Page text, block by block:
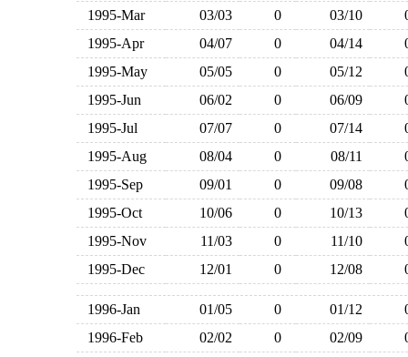
1995-Mar
03/03 0 03/10
1995-Apr
04/07 0 04/14
1995-May
05/05 0 05/12
1995-Jun
06/02 0 06/09
1995-Jul
07/07 0 07/14
1995-Aug
08/04 0 08/11
1995-Sep
09/01 0 09/08
1995-Oct
10/06 0 10/13
1995-Nov
11/03 0 11/10
1995-Dec
12/01 0 12/08
1996-Jan 01/05 0 01/12
1996-Feb
02/02 0 02/09